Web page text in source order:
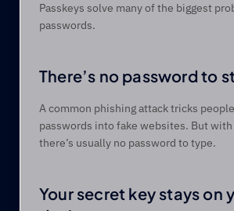
Passkeys solve many of the biggest
passwords.
There’s no password to
A common phishing attack tricks
passwords into fake websites. But with
there’s usually no password to type.
Your secret key stays on